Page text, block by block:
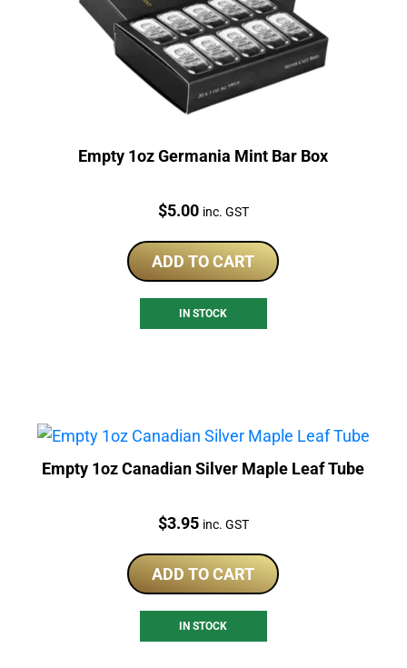
Empty 1oz Germania Mint Bar Box
Price:
$5.00 inc. GST
ADD TO CART
IN STOCK
Empty 1oz Canadian Silver Maple Leaf Tube
Price:
$3.95 inc. GST
ADD TO CART
IN STOCK